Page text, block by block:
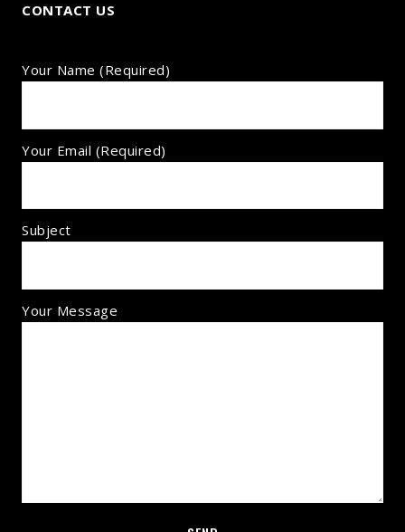
CONTACT US
Your Name (required)
Your Email (required)
Subject
Your Message